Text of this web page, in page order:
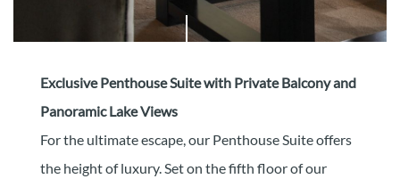
Exclusive Penthouse Suite with Private Balcony and
Panoramic Lake Views
For the ultimate escape, our Penthouse Suite offers
the height of luxury. Set on the fifth floor of our